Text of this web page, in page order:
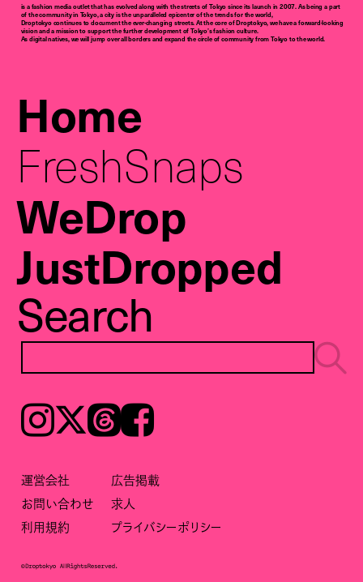
is a fashion media outlet that has evolved along with the streets of Tokyo since its launch in 2007. As being a part
of the community in Tokyo, a city is the unparalleled epicenter of the trends for the world,
Droptokyo continues to document the ever-changing streets. At the core of Droptokyo, we have a forward-looking
vision and a mission to support the further development of Tokyo’s fashion culture.
As digital natives, we will jump over all borders and expand the circle of community from Tokyo to the world.
Home
FreshSnaps
WeDrop
JustDropped
Search
Instagram𝕏ThreadsFacebook
運営会社
広告掲載
お問い合わせ
求人
利用規約
プライバシーポリシー